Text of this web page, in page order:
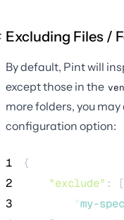
Excluding Files /
By default, Pint will
except those in the
more folders, you may
configuration option:
1
{
2
"exclude" : [
3
"my-